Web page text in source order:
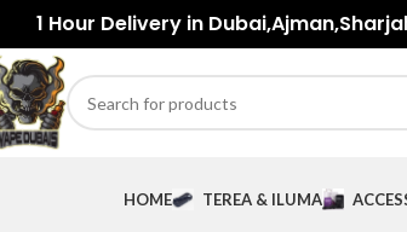
1 Hour Delivery in
HOME TEREA & ILUMA